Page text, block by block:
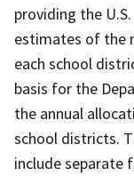
providing the
estimates of the
each school
basis for the
the annual
school districts.
include separate